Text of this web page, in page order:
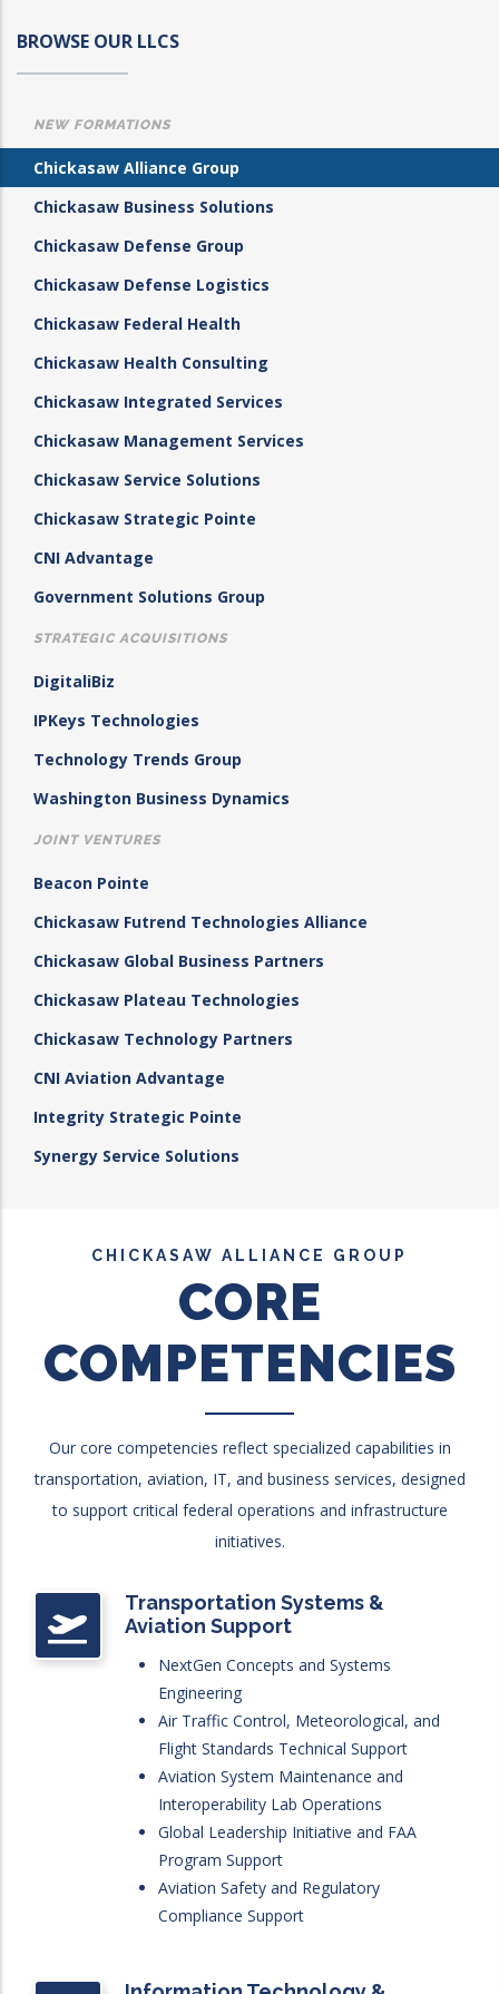
BROWSE OUR LLCS
NEW FORMATIONS
Chickasaw Alliance Group
Chickasaw Business Solutions
Chickasaw Defense Group
Chickasaw Defense Logistics
Chickasaw Federal Health
Chickasaw Health Consulting
Chickasaw Integrated Services
Chickasaw Management Services
Chickasaw Service Solutions
Chickasaw Strategic Pointe
CNI Advantage
Government Solutions Group
STRATEGIC ACQUISITIONS
DigitaliBiz
IPKeys Technologies
Technology Trends Group
Washington Business Dynamics
JOINT VENTURES
Beacon Pointe
Chickasaw Futrend Technologies Alliance
Chickasaw Global Business Partners
Chickasaw Plateau Technologies
Chickasaw Technology Partners
CNI Aviation Advantage
Integrity Strategic Pointe
Synergy Service Solutions
CHICKASAW ALLIANCE GROUP
CORE
COMPETENCIES
Our core competencies reflect specialized capabilities in
transportation, aviation, IT, and business services, designed
to support critical federal operations and infrastructure
initiatives.
Transportation Systems &
Aviation Support
NextGen Concepts and Systems
Engineering
Air Traffic Control, Meteorological, and
Flight Standards Technical Support
Aviation System Maintenance and
Interoperability Lab Operations
Global Leadership Initiative and FAA
Program Support
Aviation Safety and Regulatory
Compliance Support